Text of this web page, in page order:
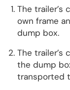
The trailer’s
own frame
dump box.
The trailer’s
the dump
transported